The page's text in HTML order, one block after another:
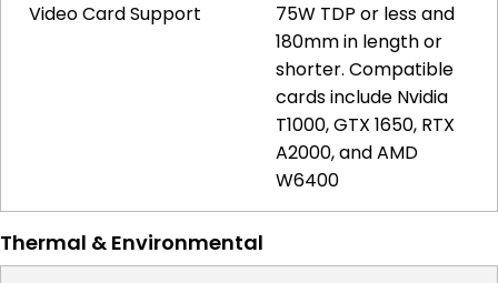
Video Card Support
75W TDP or less and
180mm in length or
shorter. Compatible
cards include Nvidia
T1000, GTX 1650, RTX
A2000, and AMD
W6400
Thermal & Environmental